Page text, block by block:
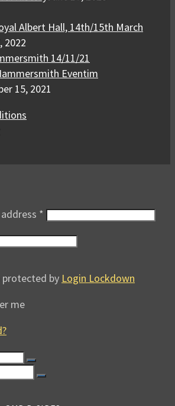
Albert Hall, 14th/15th March
2022
Eventim
15, 2021
*
by Login Lockdown
me